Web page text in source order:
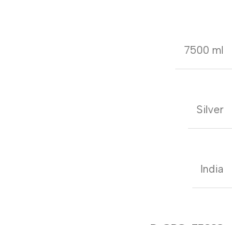
7500 ml
Silver
India